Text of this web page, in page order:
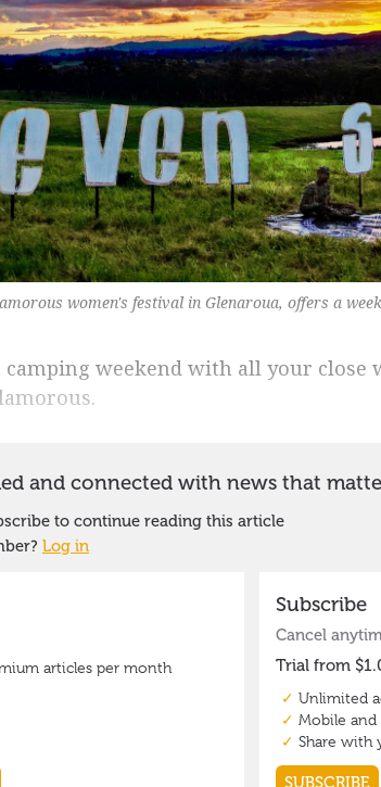
women's festival in Glenaroua, offers a
camping weekend with all your close